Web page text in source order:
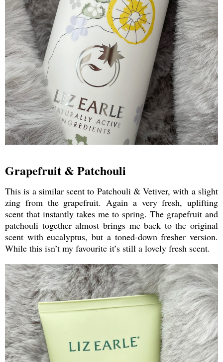
Grapefruit & Patchouli
This is a similar scent to Patchouli & Vetiver, with a slight
zing from the grapefruit. Again a very fresh, uplifting
scent that instantly takes me to spring. The grapefruit and
patchouli together almost brings me back to the original
scent with eucalyptus, but a toned-down fresher version.
While this isn’t my favourite it’s still a lovely fresh scent.